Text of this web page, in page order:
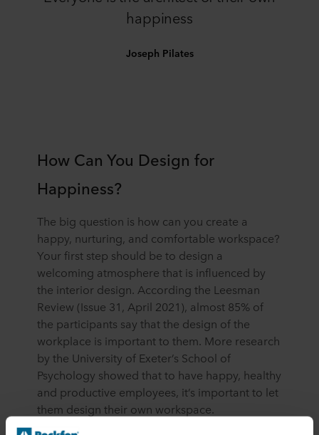
happiness
Joseph Pilates
How Can You Design for
Happiness?
The big question is how can you create a
happy, nurturing, and comfortable workspace?
Your first step should be to design a
welcoming atmosphere that is influenced by
the interior design. According the Leesman
Review (Issue 31, April 2021), almost 85% of
the participants say that the design of the
workplace is important to them. More research
by the University of Exeter’s School of
Psychology showed that to have happy, healthy
and productive employees, it’s important to let
them design their own workspace.